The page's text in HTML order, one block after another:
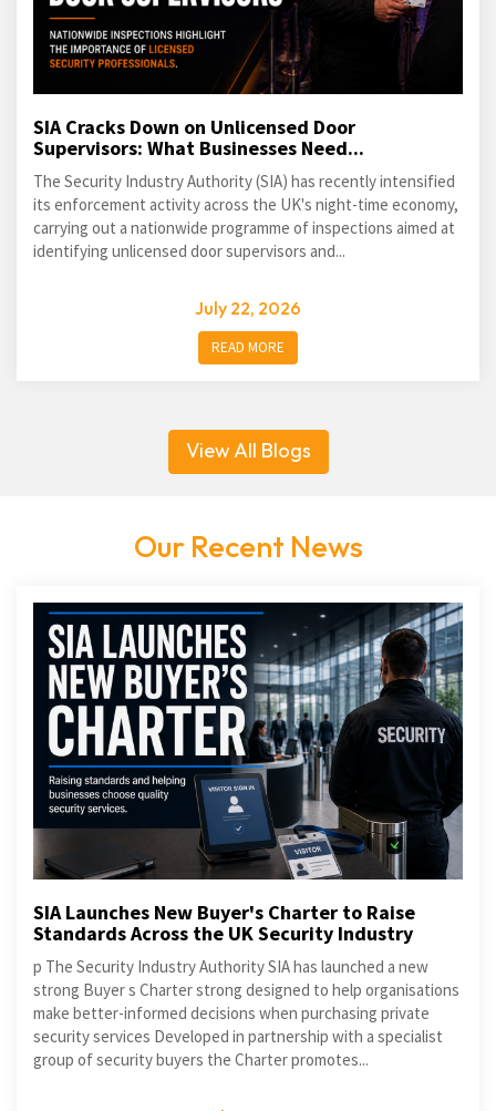
SIA Cracks Down on Unlicensed Door
Supervisors: What Businesses Need...
The Security Industry Authority (SIA) has recently intensified
its enforcement activity across the UK's night-time economy,
carrying out a nationwide programme of inspections aimed at
identifying unlicensed door supervisors and...
July 22, 2026
READ MORE
View All Blogs
Our Recent News
SIA Launches New Buyer's Charter to Raise
Standards Across the UK Security Industry
p The Security Industry Authority SIA has launched a new
strong Buyer s Charter strong designed to help organisations
make better-informed decisions when purchasing private
security services Developed in partnership with a specialist
group of security buyers the Charter promotes...